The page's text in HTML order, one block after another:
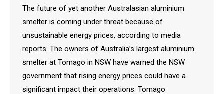
The future of yet another Australasian aluminium
smelter is coming under threat because of
unsustainable energy prices, according to media
reports. The owners of Australia’s largest aluminium
smelter at Tomago in NSW have warned the NSW
government that rising energy prices could have a
significant impact their operations. Tomago